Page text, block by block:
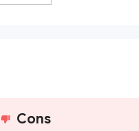
Cons